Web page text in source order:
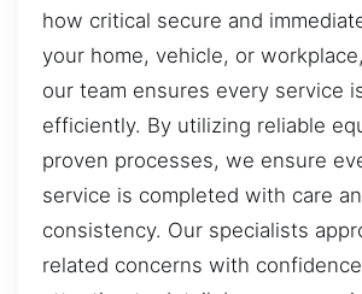
how critical secure and
your home, vehicle, or
our team ensures every service
efficiently. By utilizing reliable
proven processes, we ensure
service is completed with care
consistency. Our specialists
related concerns with